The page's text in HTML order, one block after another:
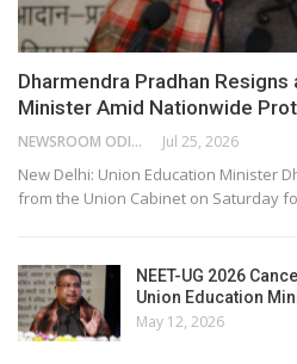
Dharmendra Pradhan Resigns
Minister Amid Nationwide
NEWSROOM ODISHA NETWORK Jul 25, 2026
New Delhi: Union Education Minister
from the Union Cabinet on Saturday
NEET-UG 2026
Union Education
May 12, 2026